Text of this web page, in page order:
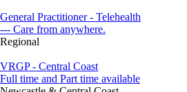
General Practitioner - Telehealth
--- Care from anywhere.
Regional
VRGP - Central Coast
Full time and Part time available